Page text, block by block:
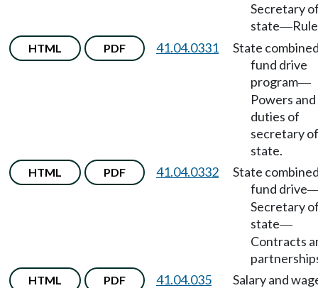
Secretary
state—
HTML PDF 41.04.0331
State
fund drive
program—
Powers and
duties of
secretary of
state.
HTML PDF 41.04.0332
State
fund drive
Secretary
state—
Contracts
HTML PDF 41.04.035
Salary and